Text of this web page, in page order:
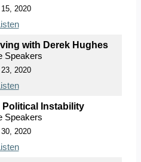
2020
with Derek Hughes
Speakers
2020
Instability
Speakers
2020